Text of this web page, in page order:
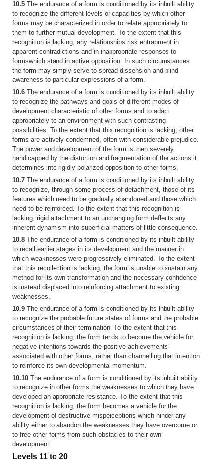
10.5 The endurance of a form is conditioned by its inbuilt ability
to recognize the different levels or capacities by which other
forms may be characterized in order to relate appropriately to
them to further mutual development. To the extent that this
recognition is lacking, any relationships risk entrapment in
apparent contradictions and in inappropriate responses to
formswhich stand in active opposition. In such circumstances
the form may simply serve to spread dissension and blind
awareness to particular expressions of a form.
10.6 The endurance of a form is conditioned by its inbuilt ability
to recognize the pathways and goals of different modes of
development characteristic of other forms and to adapt
appropriately to an environment with such contrasting
possibilities. To the extent that this recognition is lacking, other
forms are actively condemned, often with considerable prejudice.
The power and development of the form is then severely
handicapped by the distortion and fragmentation of the actions it
determines into rigidly polarized opposition to other forms.
10.7 The endurance of a form is conditioned by its inbuilt ability
to recognize, through some process of detachment, those of its
features which need to be gradually abandoned and those which
need to be reinforced. To the extent that this recognition is
lacking, rigid attachment to an unchanging form deflects any
inherent dynamism into superficial matters of little consequence.
10.8 The endurance of a form is conditioned by its inbuilt ability
to recall earlier stages in its development and the manner in
which weaknesses were progressively eliminated. To the extent
that this recollection is lacking, the form is unable to sustain any
method for its own transformation and the necessary confidence
is instead displaced into reinforcing attachment to existing
weaknesses.
10.9 The endurance of a form is conditioned by its inbuilt ability
to recognize the probable future states of forms and the probable
circumstances of their termination. To the extent that this
recognition is lacking, the form tends to become the vehicle for
negative intentions towards the positive achievements
associated with other forms, rather than channelling that intention
to reinforce its own developmental momentum.
10.10 The endurance of a form is conditioned by its inbuilt ability
to recognize in other forms the weaknesses to which they have
developed an appropriate resistance. To the extent that this
recognition is lacking, the form becomes a vehicle for the
development of destructive misperceptions which hinder any
ability either to abandon the weaknesses they have overcome or
to free other forms from such obstacles to their own
development.
Levels 11 to 20